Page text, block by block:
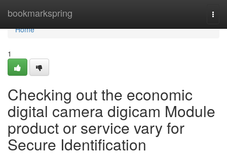
bookmarkspring
Home
Home
1
Checking out the economic
digital camera digicam Module
product or service vary for
Secure Identification